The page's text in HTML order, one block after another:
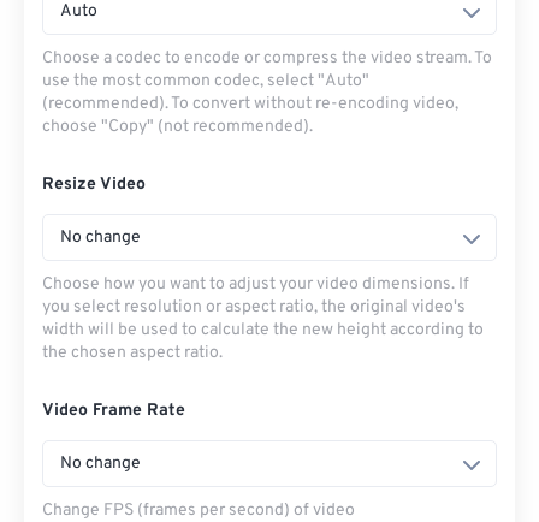
Auto
Choose a codec to encode or compress the video stream. To
use the most common codec, select "Auto"
(recommended). To convert without re-encoding video,
choose "Copy" (not recommended).
Resize Video
No change
Choose how you want to adjust your video dimensions. If
you select resolution or aspect ratio, the original video's
width will be used to calculate the new height according to
the chosen aspect ratio.
Video Frame Rate
No change
Change FPS (frames per second) of video